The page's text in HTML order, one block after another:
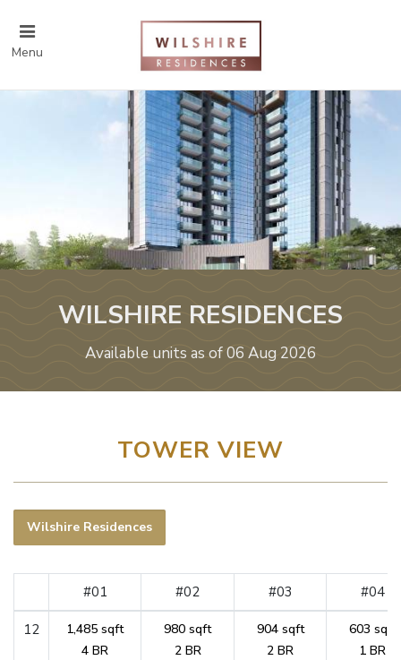
Menu
WILSHIRE RESIDENCES
Available units as of 06 Aug 2026
TOWER VIEW
Wilshire Residences
#01 #02 #03 #04
12
1,485 sqft
4 BR
980 sqft
2 BR
904 sqft
2 BR
603 sqft
1 BR